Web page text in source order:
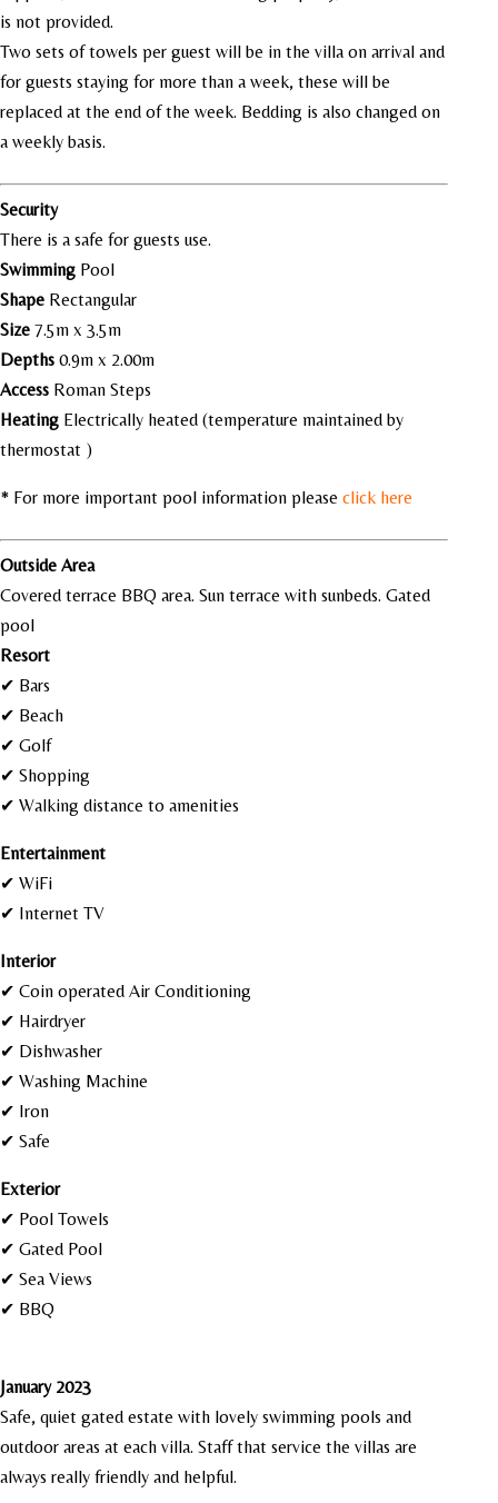
is not provided.
Two sets of towels per guest will be in the villa on arrival and
for guests staying for more than a week, these will be
replaced at the end of the week. Bedding is also changed on
a weekly basis.
Security
There is a safe for guests use.
Swimming Pool
Shape Rectangular
Size 7.5m x 3.5m
Depths 0.9m x 2.00m
Access Roman Steps
Heating Electrically heated (temperature maintained by
thermostat )
* For more important pool information please click here
Outside Area
Covered terrace BBQ area. Sun terrace with sunbeds. Gated
pool
Resort
✔ Bars
✔ Beach
✔ Golf
✔ Shopping
✔ Walking distance to amenities
Entertainment
✔ WiFi
✔ Internet TV
Interior
✔ Coin operated Air Conditioning
✔ Hairdryer
✔ Dishwasher
✔ Washing Machine
✔ Iron
✔ Safe
Exterior
✔ Pool Towels
✔ Gated Pool
✔ Sea Views
✔ BBQ
January 2023
Safe, quiet gated estate with lovely swimming pools and
outdoor areas at each villa. Staff that service the villas are
always really friendly and helpful.